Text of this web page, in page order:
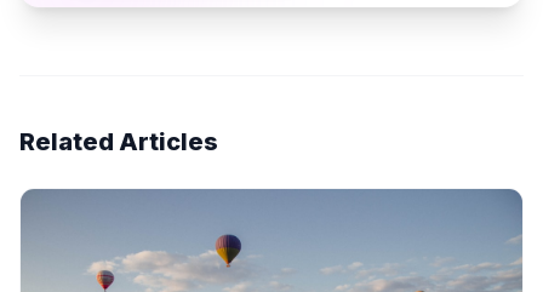
Related Articles